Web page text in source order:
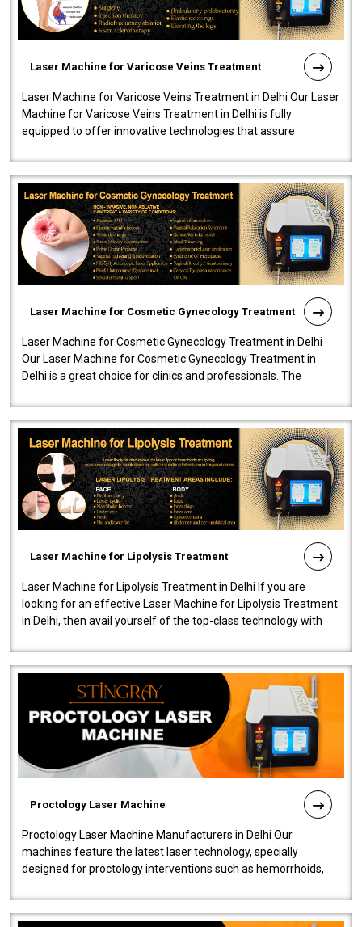
Laser Machine for Varicose Veins Treatment
Laser Machine for Varicose Veins Treatment in Delhi Our Laser
Machine for Varicose Veins Treatment in Delhi is fully
equipped to offer innovative technologies that assure
Laser Machine for Cosmetic Gynecology Treatment
Laser Machine for Cosmetic Gynecology Treatment in Delhi
Our Laser Machine for Cosmetic Gynecology Treatment in
Delhi is a great choice for clinics and professionals. The
Laser Machine for Lipolysis Treatment
Laser Machine for Lipolysis Treatment in Delhi If you are
looking for an effective Laser Machine for Lipolysis Treatment
in Delhi, then avail yourself of the top-class technology with
Proctology Laser Machine
Proctology Laser Machine Manufacturers in Delhi Our
machines feature the latest laser technology, specially
designed for proctology interventions such as hemorrhoids,